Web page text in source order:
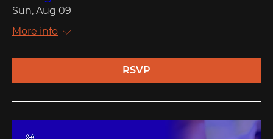
Sun, Aug 09
More info
RSVP